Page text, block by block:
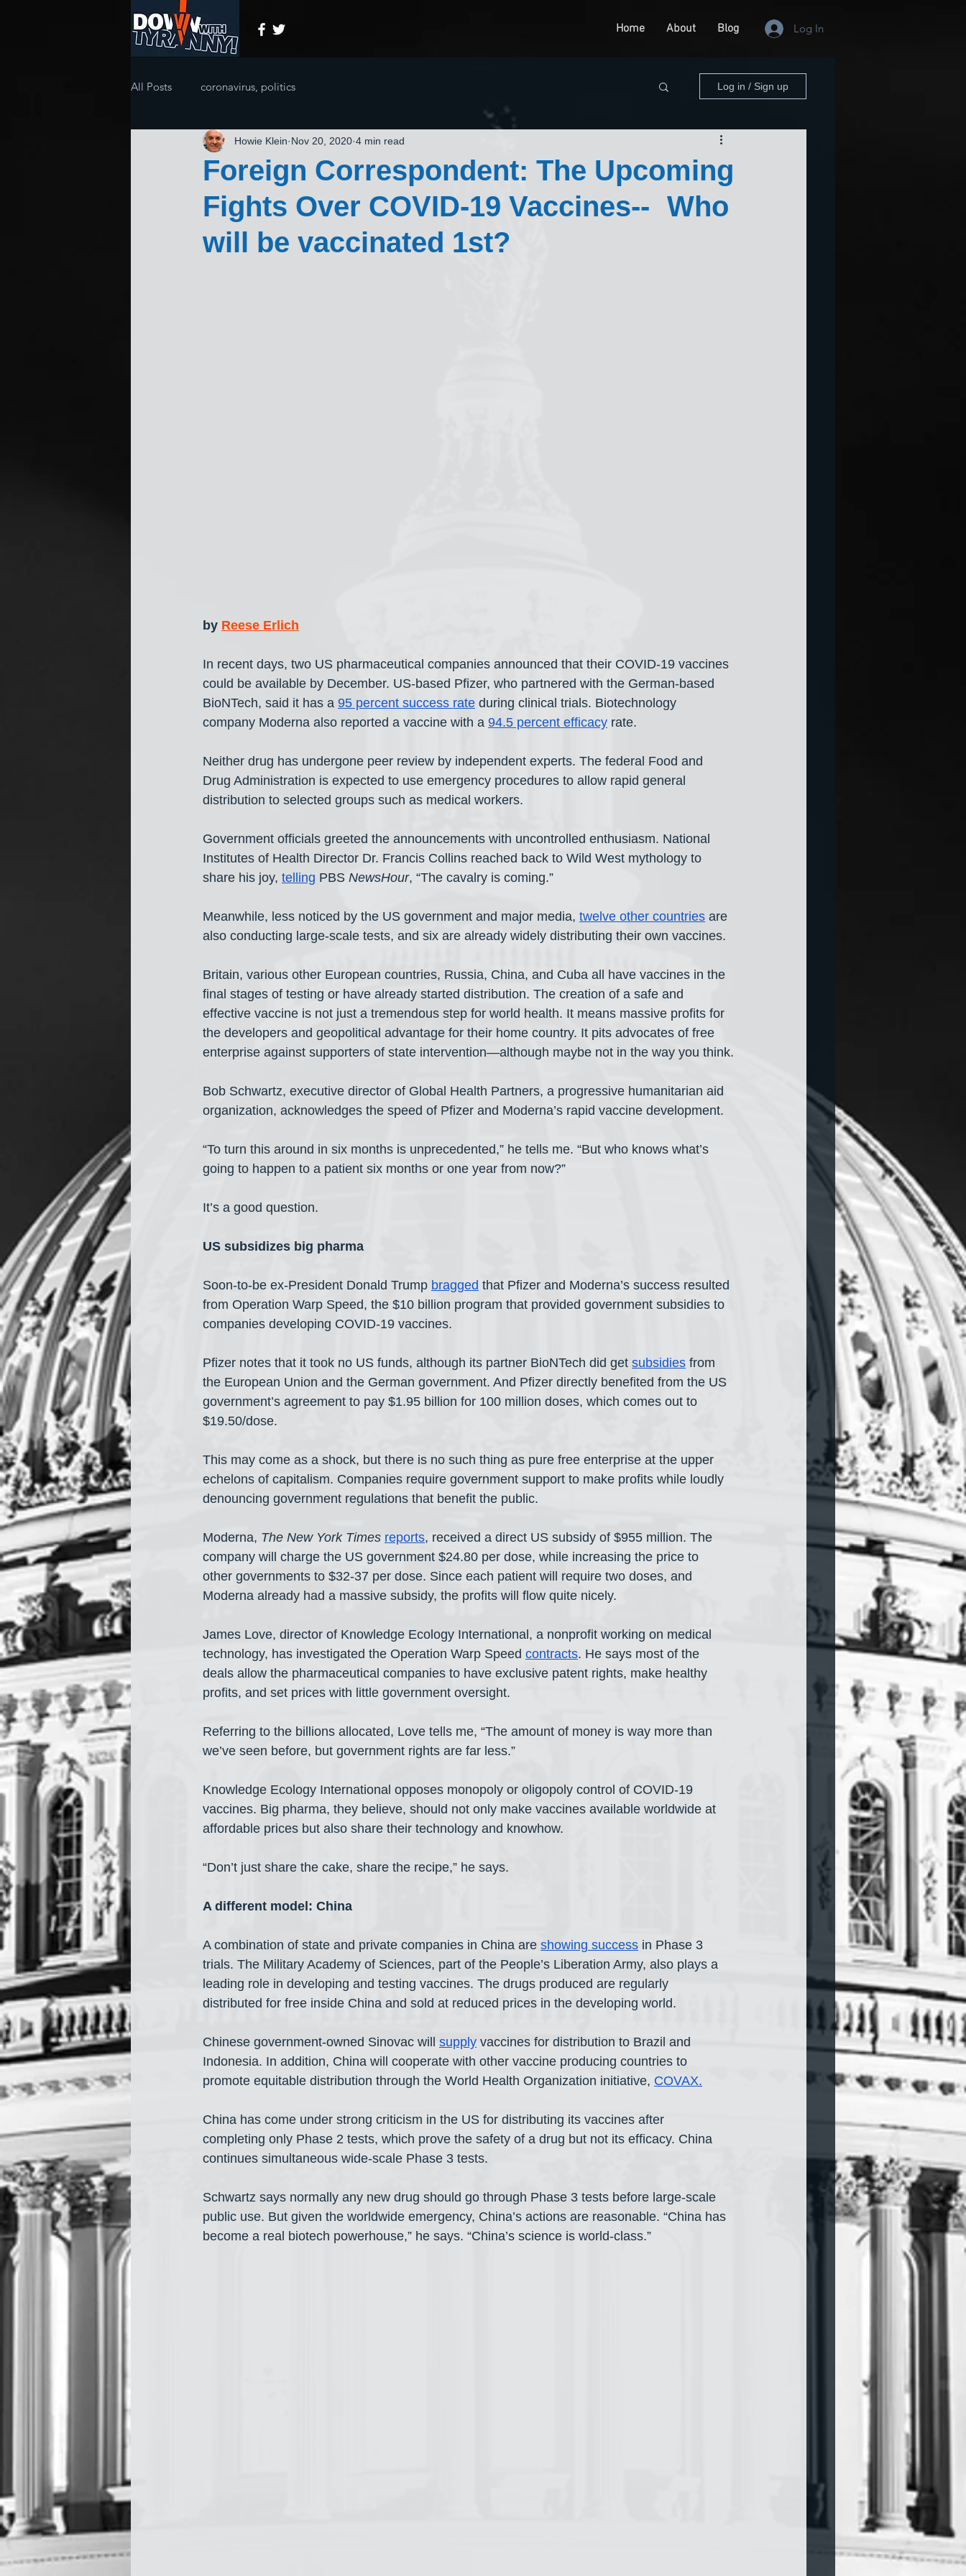
Home About Blog Log In
All Posts coronavirus, politics Log in / Sign up
Foreign Correspondent: The Upcoming
Fights Over COVID-19 Vaccines-- Who
will be vaccinated 1st?
Howie Klein Nov 20, 2020 4 min read
by Reese Erlich
In recent days, two US pharmaceutical companies announced that their COVID-19 vaccines
could be available by December. US-based Pfizer, who partnered with the German-based
BioNTech, said it has a 95 percent success rate during clinical trials. Biotechnology
company Moderna also reported a vaccine with a 94.5 percent efficacy rate.
Neither drug has undergone peer review by independent experts. The federal Food and
Drug Administration is expected to use emergency procedures to allow rapid general
distribution to selected groups such as medical workers.
Government officials greeted the announcements with uncontrolled enthusiasm. National
Institutes of Health Director Dr. Francis Collins reached back to Wild West mythology to
share his joy, telling PBS NewsHour, “The cavalry is coming.”
Meanwhile, less noticed by the US government and major media, twelve other countries are
also conducting large-scale tests, and six are already widely distributing their own vaccines.
Britain, various other European countries, Russia, China, and Cuba all have vaccines in the
final stages of testing or have already started distribution. The creation of a safe and
effective vaccine is not just a tremendous step for world health. It means massive profits for
the developers and geopolitical advantage for their home country. It pits advocates of free
enterprise against supporters of state intervention—although maybe not in the way you think.
Bob Schwartz, executive director of Global Health Partners, a progressive humanitarian aid
organization, acknowledges the speed of Pfizer and Moderna’s rapid vaccine development.
“To turn this around in six months is unprecedented,” he tells me. “But who knows what’s
going to happen to a patient six months or one year from now?”
It’s a good question.
US subsidizes big pharma
Soon-to-be ex-President Donald Trump bragged that Pfizer and Moderna’s success resulted
from Operation Warp Speed, the $10 billion program that provided government subsidies to
companies developing COVID-19 vaccines.
Pfizer notes that it took no US funds, although its partner BioNTech did get subsidies from
the European Union and the German government. And Pfizer directly benefited from the US
government’s agreement to pay $1.95 billion for 100 million doses, which comes out to
$19.50/dose.
This may come as a shock, but there is no such thing as pure free enterprise at the upper
echelons of capitalism. Companies require government support to make profits while loudly
denouncing government regulations that benefit the public.
Moderna, The New York Times reports, received a direct US subsidy of $955 million. The
company will charge the US government $24.80 per dose, while increasing the price to
other governments to $32-37 per dose. Since each patient will require two doses, and
Moderna already had a massive subsidy, the profits will flow quite nicely.
James Love, director of Knowledge Ecology International, a nonprofit working on medical
technology, has investigated the Operation Warp Speed contracts. He says most of the
deals allow the pharmaceutical companies to have exclusive patent rights, make healthy
profits, and set prices with little government oversight.
Referring to the billions allocated, Love tells me, “The amount of money is way more than
we’ve seen before, but government rights are far less.”
Knowledge Ecology International opposes monopoly or oligopoly control of COVID-19
vaccines. Big pharma, they believe, should not only make vaccines available worldwide at
affordable prices but also share their technology and knowhow.
“Don’t just share the cake, share the recipe,” he says.
A different model: China
A combination of state and private companies in China are showing success in Phase 3
trials. The Military Academy of Sciences, part of the People’s Liberation Army, also plays a
leading role in developing and testing vaccines. The drugs produced are regularly
distributed for free inside China and sold at reduced prices in the developing world.
Chinese government-owned Sinovac will supply vaccines for distribution to Brazil and
Indonesia. In addition, China will cooperate with other vaccine producing countries to
promote equitable distribution through the World Health Organization initiative, COVAX.
China has come under strong criticism in the US for distributing its vaccines after
completing only Phase 2 tests, which prove the safety of a drug but not its efficacy. China
continues simultaneous wide-scale Phase 3 tests.
Schwartz says normally any new drug should go through Phase 3 tests before large-scale
public use. But given the worldwide emergency, China’s actions are reasonable. “China has
become a real biotech powerhouse,” he says. “China’s science is world-class.”